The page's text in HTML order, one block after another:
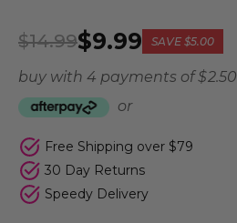
$9.99
$14.99 SAVE $5.00
buy with 4 payments of$ 2.50
or
Free Shipping over $79
30 Day Returns
Speedy Delivery